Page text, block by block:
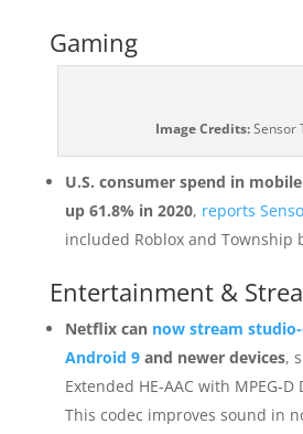
Gaming
Image Credits:Sensor
U.S. consumer spend in
up 61.8% in 2020, reports
included Roblox and Township
Entertainment &
Netflix can now stream
Android 9and newer devices,
Extended HE-AAC with MPEG-D
This codec improves sound in